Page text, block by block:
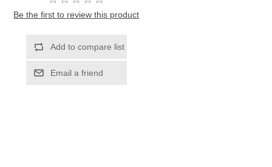
Be the first to review this product